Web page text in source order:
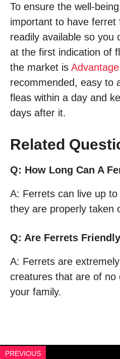
To ensure the well-
important to have ferret
readily available so you
at the first indication of
the market is
recommended, easy to
fleas within a day and
days after it.
Related
Q: How Long Can A
A: Ferrets can live up
they are properly taken
Q: Are Ferrets
A: Ferrets are
creatures that are of no
your family.
PREVIOUS